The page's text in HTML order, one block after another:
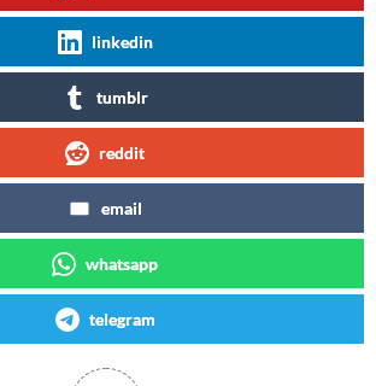
linkedin
tumblr
reddit
email
whatsapp
telegram